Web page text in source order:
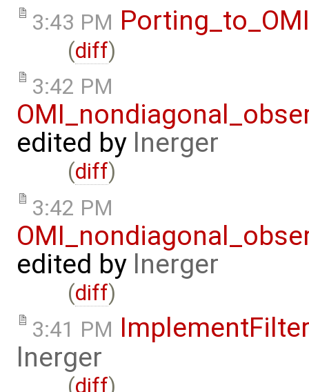
3:43 PM Porting_to_OMI
(diff)
3:42 PM
edited by lnerger
(diff)
3:42 PM
edited by lnerger
(diff)
3:41 PM
lnerger
(diff)